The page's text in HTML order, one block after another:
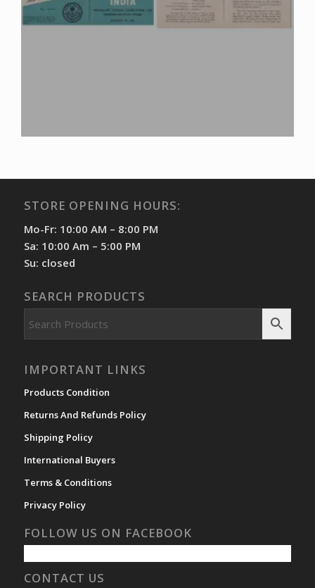
STORE OPENING HOURS:
Mo-Fr: 10:00 AM – 8:00 PM
Sa: 10:00 Am – 5:00 PM
Su: closed
SEARCH PRODUCTS
IMPORTANT LINKS
Products Condition
Returns And Refunds Policy
Shipping Policy
International Buyers
Terms & Conditions
Privacy Policy
FOLLOW US ON FACEBOOK
CONTACT US